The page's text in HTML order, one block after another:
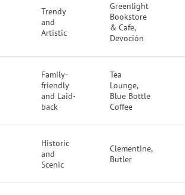
Trendy
and
Artistic
Greenlight
Bookstore
& Cafe,
Devoción
Family-
friendly
and Laid-
back
Tea
Lounge,
Blue Bottle
Coffee
Historic
and
Scenic
Clementine,
Butler